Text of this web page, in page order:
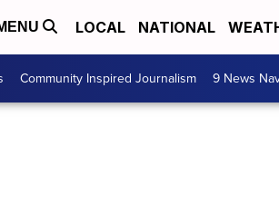
LOCAL NATIONAL
Community Inspired Journalism 9 News